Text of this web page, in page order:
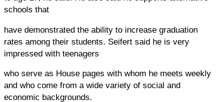
schools that
have demonstrated the ability to increase graduation
rates among their students. Seifert said he is very
impressed with teenagers
who serve as House pages with whom he meets weekly
and who come from a wide variety of social and
economic backgrounds.